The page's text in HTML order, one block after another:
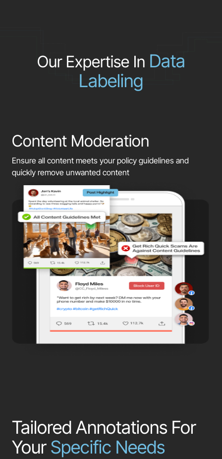
Our Expertise In Data
Labeling
Content Moderation
Ensure all content meets your policy guidelines and
quickly remove unwanted content
Tailored Annotations For
Your Specific Needs